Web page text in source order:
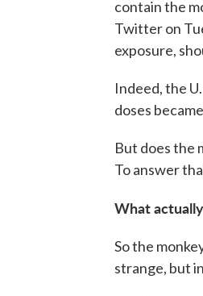
contain the
Twitter on
exposure,
Indeed, the
doses
But does the
To answer
What
So the
strange, but